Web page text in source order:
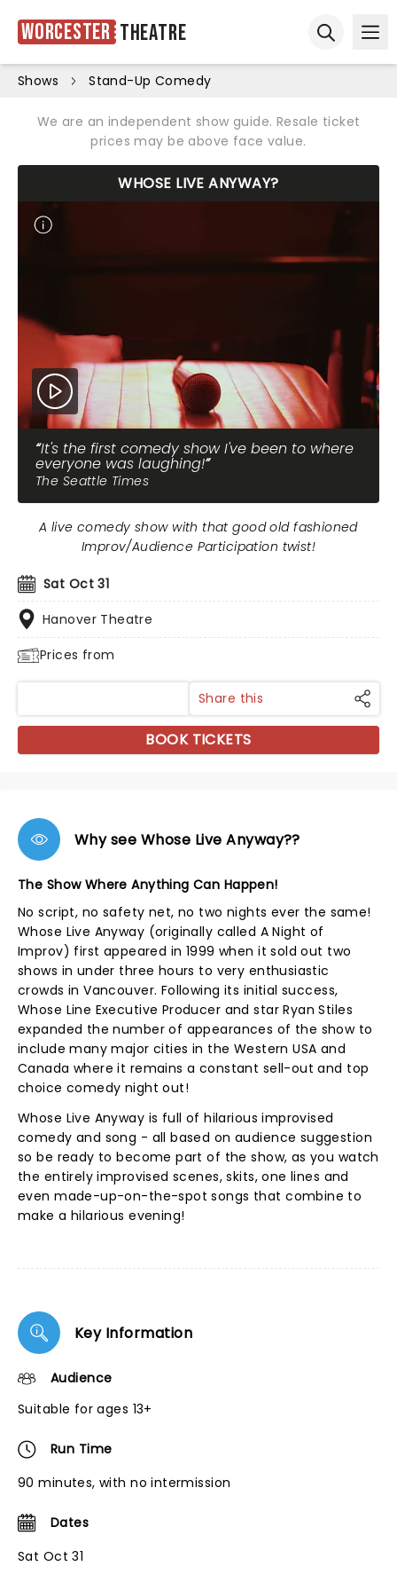
Worcester Theatre
Shows Stand-Up Comedy
We are an independent show guide. Resale ticket
prices may be above face value.
WHOSE LIVE ANYWAY?
It's the first comedy show I've been to where
everyone was laughing!
The Seattle Times
Sat Oct 31
Hanover Theatre
Prices from
A live comedy show with that good old fashioned
Improv/Audience Participation twist!
Share this
BOOK TICKETS
Why see Whose Live Anyway??
The Show Where Anything Can Happen!
No script, no safety net, no two nights ever the same!
Whose Live Anyway (originally called A Night of
Improv) first appeared in 1999 when it sold out two
shows in under three hours to very enthusiastic
crowds in Vancouver. Following its initial success,
Whose Line Executive Producer and star Ryan Stiles
expanded the number of appearances of the show to
include many major cities in the Western USA and
Canada where it remains a constant sell-out and top
choice comedy night out!
Whose Live Anyway is full of hilarious improvised
comedy and song - all based on audience suggestion
so be ready to become part of the show, as you watch
the entirely improvised scenes, skits, one lines and
even made-up-on-the-spot songs that combine to
make a hilarious evening!
Key Information
Audience
Suitable for ages 13+
Run Time
90 minutes, with no intermission
Dates
Sat Oct 31